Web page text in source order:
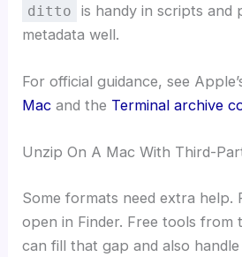
ditto
is handy in scripts and
metadata well.
For official guidance, see
Mac and the Terminal archive
Unzip On A Mac With Third-
Some formats need extra help.
open in Finder. Free tools from
can fill that gap and also